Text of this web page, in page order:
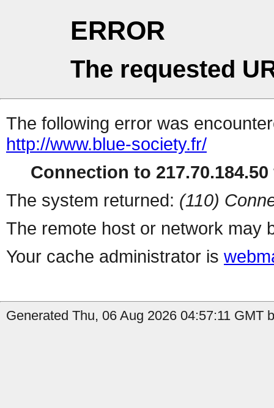
ERROR
The requested
The following error was
http://www.blue-society.fr/
Connection to
The system returned: (110)
The remote host or network may
Your cache administrator is
Generated Thu, 06 Aug 2026 04:57:11 GMT